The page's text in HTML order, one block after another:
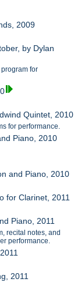
2009
by Dylan
for
Quintet, 2010
for performance.
Piano, 2010
and Piano, 2010
for Clarinet, 2011
Piano, 2011
recital notes, and
performance.
2011